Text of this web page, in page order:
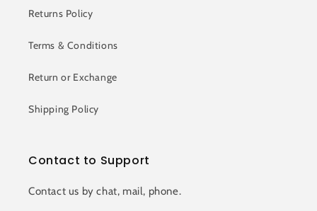
Returns Policy
Terms & Conditions
Return or Exchange
Shipping Policy
Contact to Support
Contact us by chat, mail, phone.